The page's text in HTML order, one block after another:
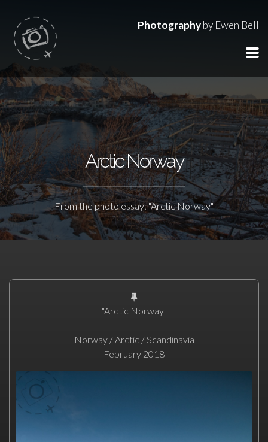
Photographyby Ewen Bell
Arctic Norway
From the photo essay: "Arctic Norway"
"Arctic Norway"
Norway / Arctic / Scandinavia
February 2018